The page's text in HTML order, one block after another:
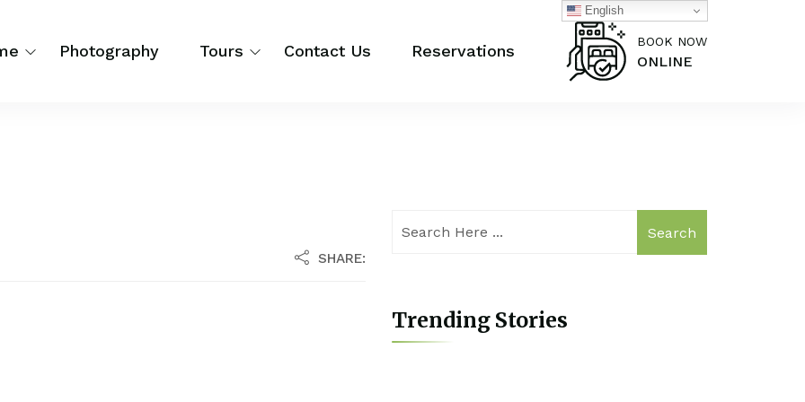
Photography Tours Contact Us Reservations
BOOK NOW
ONLINE
SHARE:
Search
Trending Stories
English